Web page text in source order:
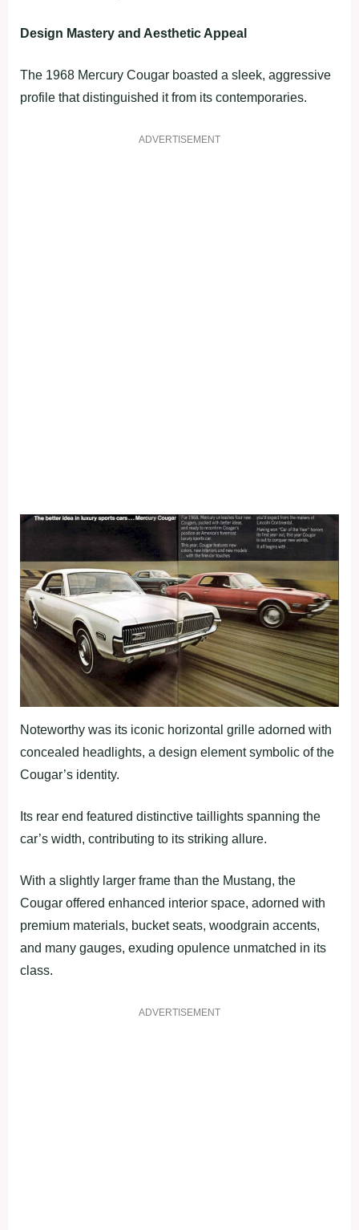
Design Mastery and Aesthetic Appeal
The 1968 Mercury Cougar boasted a sleek, aggressive
profile that distinguished it from its contemporaries.
ADVERTISEMENT
Noteworthy was its iconic horizontal grille adorned with
concealed headlights, a design element symbolic of the
Cougar’s identity.
Its rear end featured distinctive taillights spanning the
car’s width, contributing to its striking allure.
With a slightly larger frame than the Mustang, the
Cougar offered enhanced interior space, adorned with
premium materials, bucket seats, woodgrain accents,
and many gauges, exuding opulence unmatched in its
class.
ADVERTISEMENT